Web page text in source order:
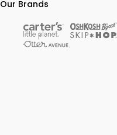
Our Brands